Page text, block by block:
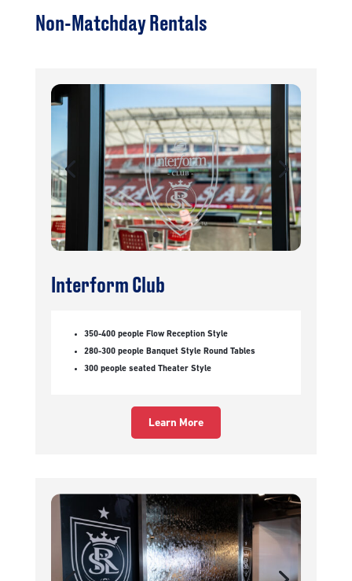
Non-Matchday Rentals
Interform Club
350-400 people Flow Reception Style
280-300 people Banquet Style Round Tables
300 people seated Theater Style
Learn More